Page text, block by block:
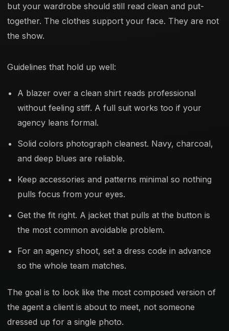
but your wardrobe should still read clean and put-
together. The clothes support your face. They are not
the show.
Guidelines that hold up well:
A blazer over a clean shirt reads professional
without feeling stiff. A full suit works too if your
agency leans formal.
Solid colors photograph cleanest. Navy, charcoal,
and deep blues are reliable.
Keep accessories and patterns minimal so nothing
pulls focus from your eyes.
Get the fit right. A jacket that pulls at the button is
the most common avoidable problem.
For an agency shoot, set a dress code in advance
so the whole team matches.
The goal is to look like the most composed version of
the agent a client is about to meet, not someone
dressed up for a single photo.